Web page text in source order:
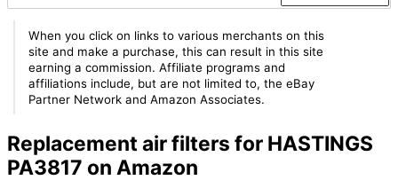
When you click on links to various merchants on this
site and make a purchase, this can result in this site
earning a commission. Affiliate programs and
affiliations include, but are not limited to, the eBay
Partner Network and Amazon Associates.
Replacement air filters for HASTINGS
PA3817 on Amazon